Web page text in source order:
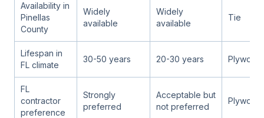
Availability in
Pinellas
County
Widely
available
Widely
available
Tie
Lifespan in
FL climate
30-50 years 20-30 years Plywood
FL
contractor
preference
Strongly
preferred
Acceptable but
not preferred
Plywood